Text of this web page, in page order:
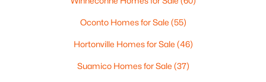
Oconto Homes for Sale (55)
Hortonville Homes for Sale (46)
Suamico Homes for Sale (37)